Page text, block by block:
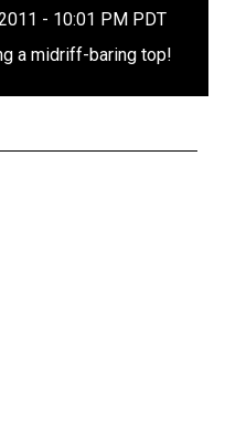
- 10:01 PM PDT
a midriff-baring top!